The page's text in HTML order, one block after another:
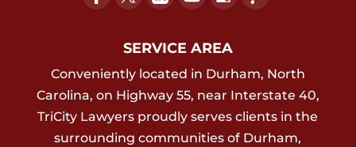
SERVICE AREA
Conveniently located in Durham, North
Carolina, on Highway 55, near Interstate 40,
TriCity Lawyers proudly serves clients in the
surrounding communities of Durham,